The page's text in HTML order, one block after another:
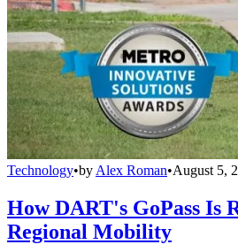
Technology•by Alex Roman•August 5,
How DART's GoPass Is
Regional Mobility